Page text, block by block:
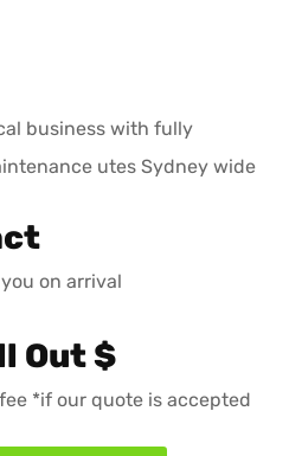
business with fully
utes Sydney wide
on arrival
Out $
*if our quote is accepted